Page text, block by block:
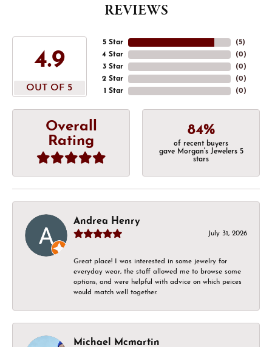
REVIEWS
4.9
OUT OF 5
5 Star
4 Star
3 Star
2 Star
1 Star
(5)
(0)
(0)
(0)
(0)
Overall
Rating
84%
of recent buyers
gave Morgan's Jewelers 5
stars
Andrea Henry
July 31, 2026
Great place! I was interested in some jewelry for
everyday wear, the staff allowed me to browse some
options, and were helpful with advice on which peices
would match well together.
Michael Mcmartin